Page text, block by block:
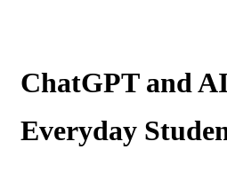
ChatGPT and
Everyday